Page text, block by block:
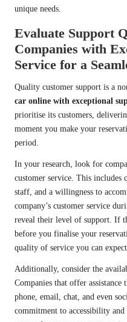
unique needs.
Evaluate Support
Companies with
Service for a
Quality customer support is a
car online with exceptional
prioritise its customers,
moment you make your
period.
In your research, look for
customer service. This includes
staff, and a willingness to
company’s customer service
reveal their level of support. If
before you finalise your
quality of service you can
Additionally, consider the
Companies that offer
phone, email, chat, and even
commitment to accessibility and